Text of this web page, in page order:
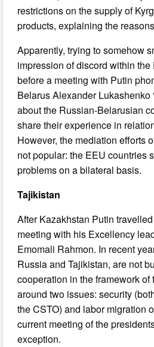
restrictions on the supply of
products, explaining the
Apparently, trying to somehow
impression of discord within
before a meeting with Putin
Belarus Alexander Lukashenko
about the Russian-Belarusian
share their experience in
However, the mediation efforts
not popular: the EEU countries
problems on a bilateral basis.
Tajikistan
After Kazakhstan Putin
meeting with his Excellency
Emomali Rahmon. In recent
Russia and Tajikistan, are not
cooperation in the framework
around two issues: security
the CSTO) and labor migration
current meeting of the
exception.